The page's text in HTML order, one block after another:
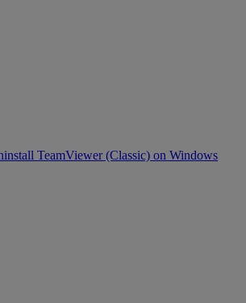
TeamViewer (Classic) on Windows